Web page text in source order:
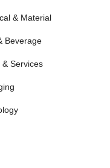
& Material
Beverage
& Services